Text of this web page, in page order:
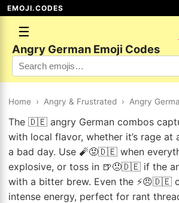
EMOJI.CODES
☰
Angry German Emoji Codes
Home › Angry & Frustrated › Angry
The 🇩🇪 angry German combos
with local flavor, whether it’s rage at
a bad day. Use 🧨😡🇩🇪 when
explosive, or toss in 🍺😠🇩🇪 if the
with a bitter brew. Even the ⚡😠🇩🇪
intense energy, perfect for rant